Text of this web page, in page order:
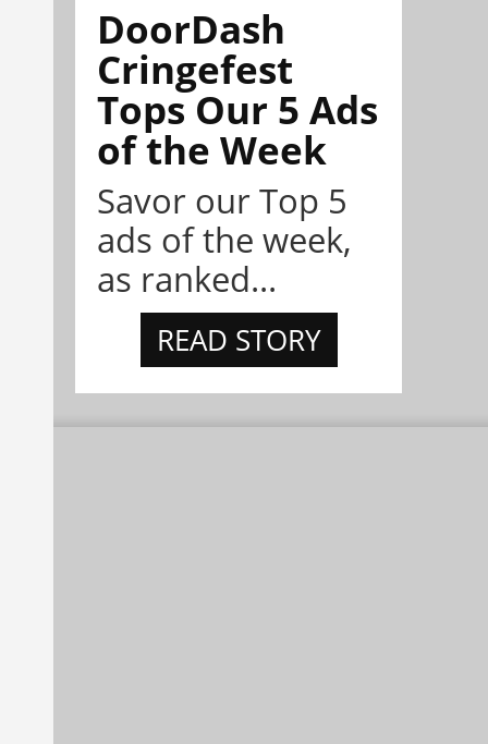
DoorDash
Cringefest
Tops Our 5 Ads
of the Week
Savor our Top 5
ads of the week,
as ranked...
READ STORY